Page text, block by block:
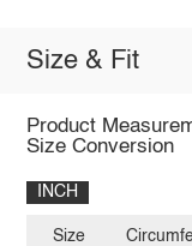
Size & Fit
Product
Size Conversion
INCH
Size